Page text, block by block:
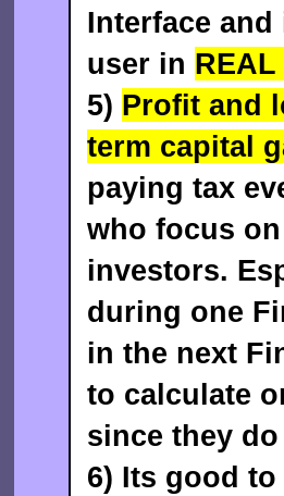
Interface
user in REAL
5) Profit and
term capital
paying tax
who focus
investors.
during one
in the next
to calculate
since they
6) Its good